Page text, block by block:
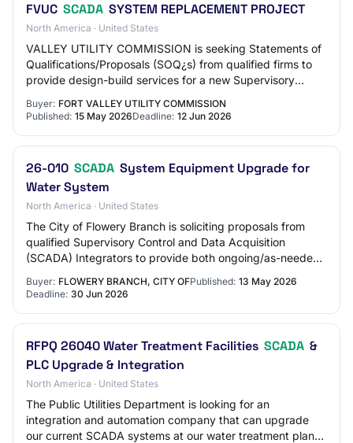
FVUC SCADA SYSTEM REPLACEMENT PROJECT
North America · United States
VALLEY UTILITY COMMISSION is seeking Statements of
Qualifications/Proposals (SOQ¿s) from qualified firms to
provide design-build services for a new Supervisory
Buyer: FORT VALLEY UTILITY COMMISSION
Published: 15 May 2026Deadline: 12 Jun 2026
26-010 SCADA System Equipment Upgrade for
Water System
North America · United States
The City of Flowery Branch is soliciting proposals from
qualified Supervisory Control and Data Acquisition
(SCADA) Integrators to provide both ongoing/as-needed
Buyer: FLOWERY BRANCH, CITY OFPublished: 13 May 2026
Deadline: 30 Jun 2026
RFPQ 26040 Water Treatment Facilities SCADA &
PLC Upgrade & Integration
North America · United States
The Public Utilities Department is looking for an
integration and automation company that can upgrade
our current SCADA systems at our water treatment plant,